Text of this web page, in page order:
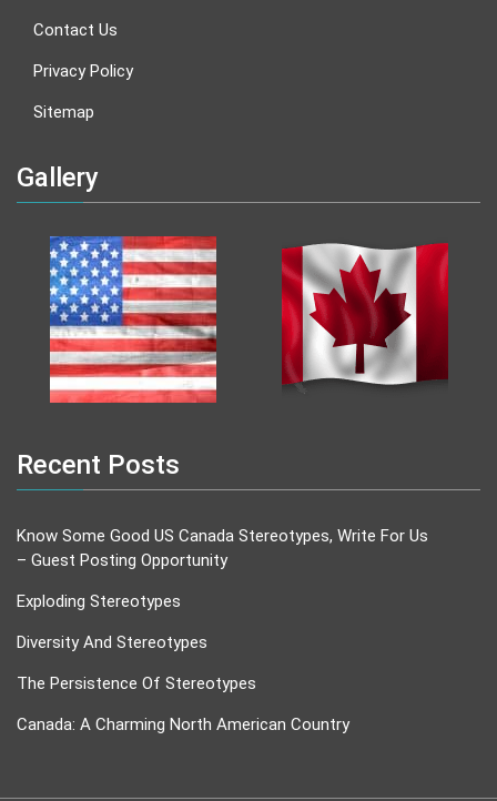
Contact Us
Privacy Policy
Sitemap
Gallery
Recent Posts
Know Some Good US Canada Stereotypes, Write For Us
– Guest Posting Opportunity
Exploding Stereotypes
Diversity And Stereotypes
The Persistence Of Stereotypes
Canada: A Charming North American Country